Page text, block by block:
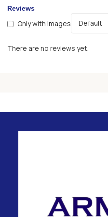
Reviews
Only with images
There are no reviews yet.